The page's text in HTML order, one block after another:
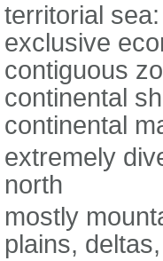
territorial
exclusive
contiguous
continental
continental
extremely
north
mostly
plains,